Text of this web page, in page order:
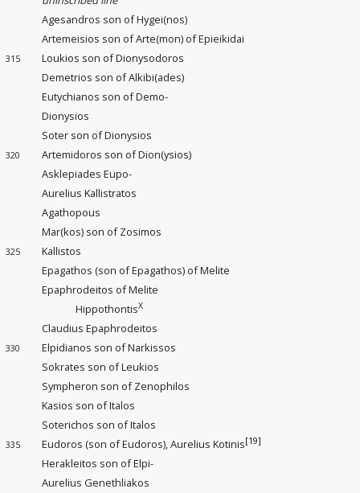
Agesandros son of Hygei(nos)
Artemeisios son of Arte(mon) of Epieikidai
315
Loukios son of Dionysodoros
Demetrios son of Alkibi(ades)
Eutychianos son of Demo-
Dionysios
Soter son of Dionysios
320
Artemidoros son of Dion(ysios)
Asklepiades Eupo-
Aurelius Kallistratos
Agathopous
Mar(kos) son of Zosimos
325
Kallistos
Epagathos (son of Epagathos) of Melite
Epaphrodeitos of Melite
HippothontisX
Claudius Epaphrodeitos
330
Elpidianos son of Narkissos
Sokrates son of Leukios
Sympheron son of Zenophilos
Kasios son of Italos
Soterichos son of Italos
335 Eudoros (son of Eudoros), Aurelius Kotinis[19]
Herakleitos son of Elpi-
Aurelius Genethliakos